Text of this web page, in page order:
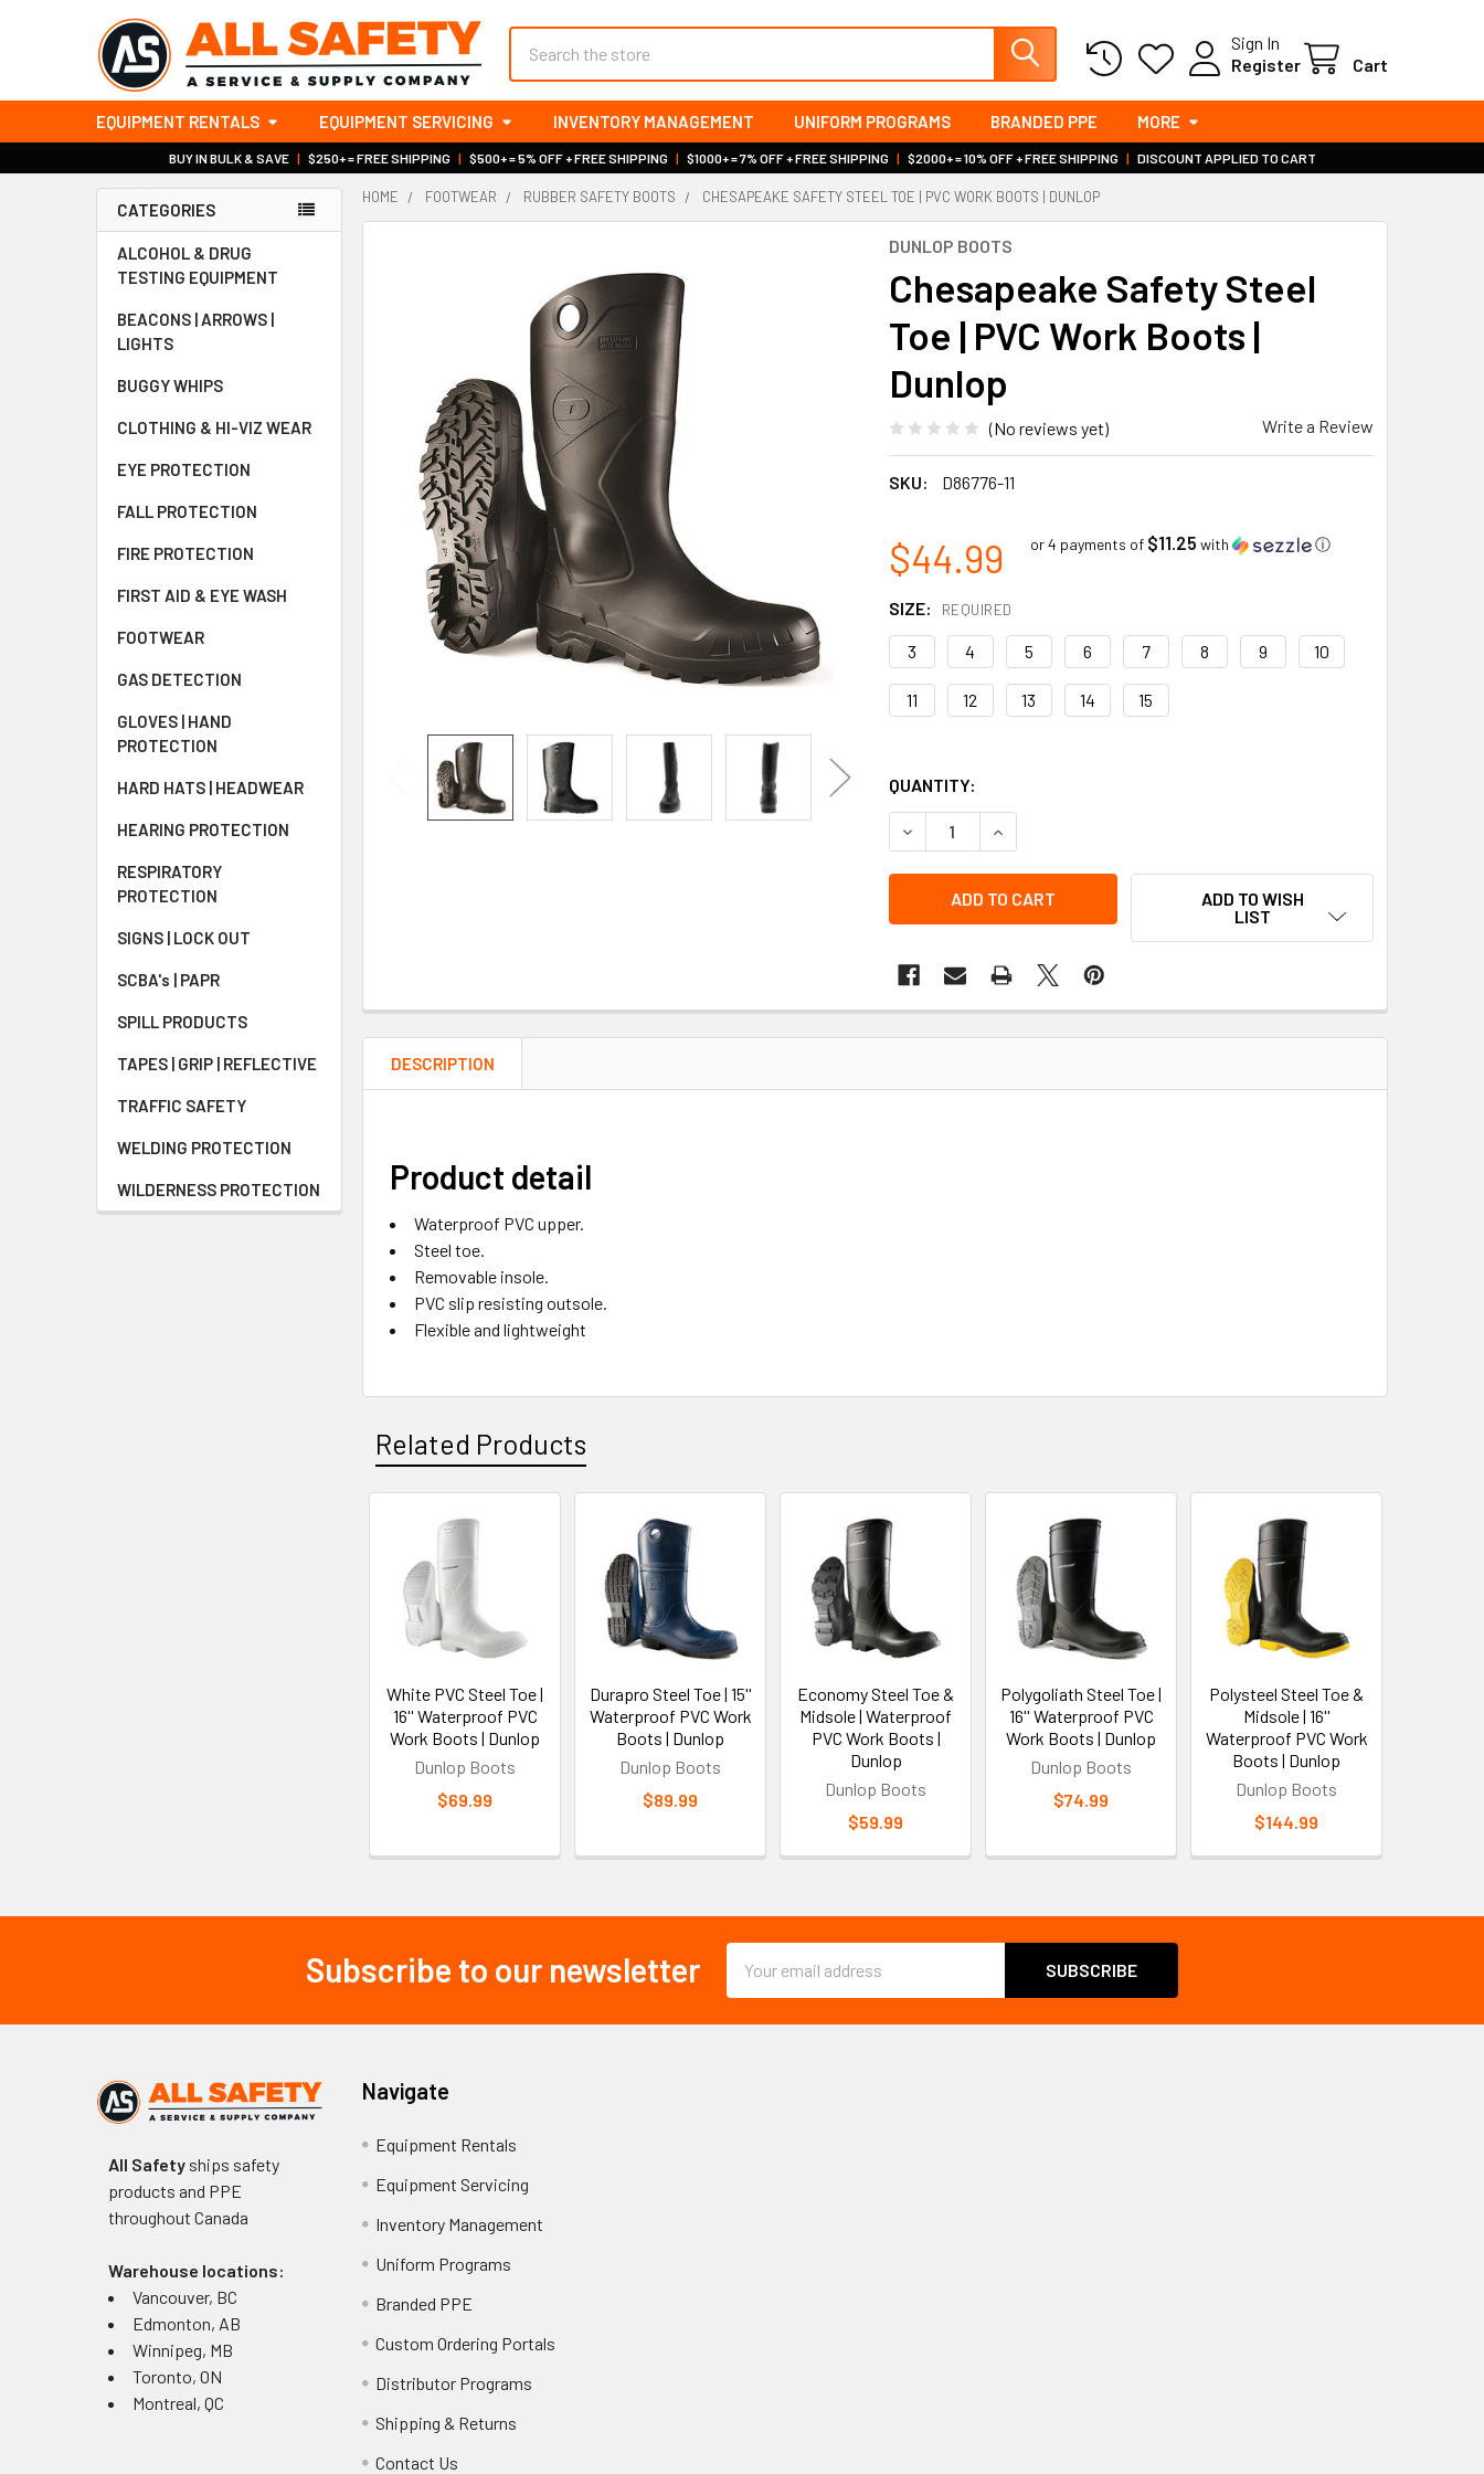
Sign In
Register
Cart
EQUIPMENT RENTALS EQUIPMENT SERVICING INVENTORY MANAGEMENT UNIFORM PROGRAMS BRANDED PPE MORE
BUY IN BULK & SAVE | $250+ = FREE SHIPPING | $500+ = 5% OFF + FREE SHIPPING | $1000+ = 7% OFF + FREE SHIPPING | $2000+ = 10% OFF + FREE SHIPPING | DISCOUNT APPLIED TO CART
Sidebar
CATEGORIES
ALCOHOL & DRUG
TESTING EQUIPMENT
BEACONS | ARROWS |
LIGHTS
BUGGY WHIPS
CLOTHING & HI-VIZ WEAR
EYE PROTECTION
FALL PROTECTION
FIRE PROTECTION
FIRST AID & EYE WASH
FOOTWEAR
GAS DETECTION
GLOVES | HAND
PROTECTION
HARD HATS | HEADWEAR
HEARING PROTECTION
RESPIRATORY
PROTECTION
SIGNS | LOCK OUT
SCBA's | PAPR
SPILL PRODUCTS
TAPES | GRIP | REFLECTIVE
TRAFFIC SAFETY
WELDING PROTECTION
WILDERNESS PROTECTION
HOME FOOTWEAR RUBBER SAFETY BOOTS CHESAPEAKE SAFETY STEEL TOE | PVC WORK BOOTS | DUNLOP
DUNLOP BOOTS
Chesapeake Safety Steel
Toe | PVC Work Boots |
Dunlop
(No reviews yet) Write a Review
SKU: D86776-11
$44.99 or 4 payments of $11.25 with ⓘ
SIZE: REQUIRED
3 4 5 6 7 8 9 10
11 12 13 14 15
QUANTITY:
DECREASE QUANTITY OF CHESAPEAKE SAFETY STEEL TOE | PVC WORK
INCREASE QUANTITY OF CHESAPEAKE SAFETY STEEL TOE |
ADD TO WISH
LIST
DESCRIPTION
Product detail
Waterproof PVC upper.
Steel toe.
Removable insole.
PVC slip resisting outsole.
Flexible and lightweight
Related Products
Products
White PVC Steel Toe |
16'' Waterproof PVC
Work Boots | Dunlop
Dunlop Boots
$69.99
Durapro Steel Toe | 15''
Waterproof PVC Work
Boots | Dunlop
Dunlop Boots
$89.99
Economy Steel Toe &
Midsole | Waterproof
PVC Work Boots |
Dunlop
Dunlop Boots
$59.99
Polygoliath Steel Toe |
16'' Waterproof PVC
Work Boots | Dunlop
Dunlop Boots
$74.99
Polysteel Steel Toe &
Midsole | 16''
Waterproof PVC Work
Boots | Dunlop
Dunlop Boots
$144.99
Subscribe to our newsletter
Address
All Safetyships safety
products and PPE
throughout Canada
Warehouse locations:
Vancouver, BC
Edmonton, AB
Winnipeg, MB
Toronto, ON
Montreal, QC
Navigate
Equipment Rentals
Equipment Servicing
Inventory Management
Uniform Programs
Branded PPE
Custom Ordering Portals
Distributor Programs
Shipping & Returns
Contact Us